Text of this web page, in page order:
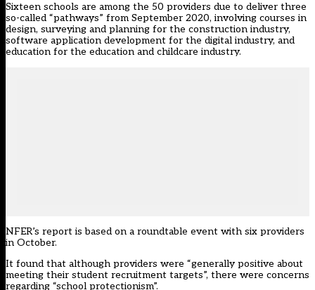
Sixteen schools are among the 50 providers due to deliver three
so-called “pathways” from September 2020, involving courses in
design, surveying and planning for the construction industry,
software application development for the digital industry, and
education for the education and childcare industry.
NFER’s report is based on a roundtable event with six providers
in October.
It found that although providers were “generally positive about
meeting their student recruitment targets”, there were concerns
regarding “school protectionism”.